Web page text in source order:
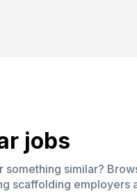
jobs
something similar?
scaffolding employers